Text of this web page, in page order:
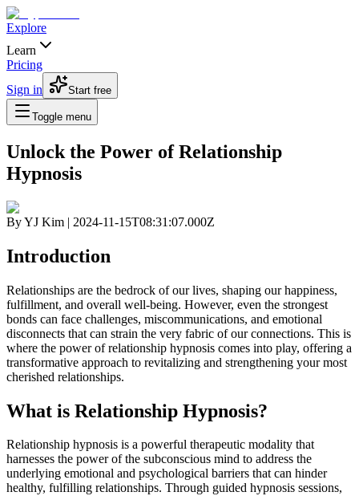
Explore
Learn
Pricing
Sign in
Start free
Toggle menu
Unlock the Power of Relationship
Hypnosis
ByYJ Kim | 2024-11-15T08:31:07.000Z
Introduction
Relationships are the bedrock of our lives, shaping our happiness,
fulfillment, and overall well-being. However, even the strongest
bonds can face challenges, miscommunications, and emotional
disconnects that can strain the very fabric of our connections. This is
where the power ofrelationship hypnosis comes into play, offering a
transformative approach to revitalizing and strengthening your most
cherished relationships.
What is Relationship Hypnosis?
Relationship hypnosis is a powerful therapeutic modality that
harnesses the power of the subconscious mind to address the
underlying emotional and psychological barriers that can hinder
healthy, fulfilling relationships. Through guided hypnosis sessions,